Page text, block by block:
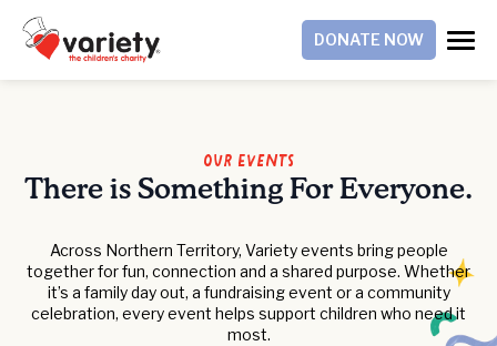
DONATE NOW
Our Events
There is Something For Everyone.
Across Northern Territory, Variety events bring people
together for fun, connection and a shared purpose. Whether
it’s a family day out, a fundraising event or a community
celebration, every event helps support children who need it
most.